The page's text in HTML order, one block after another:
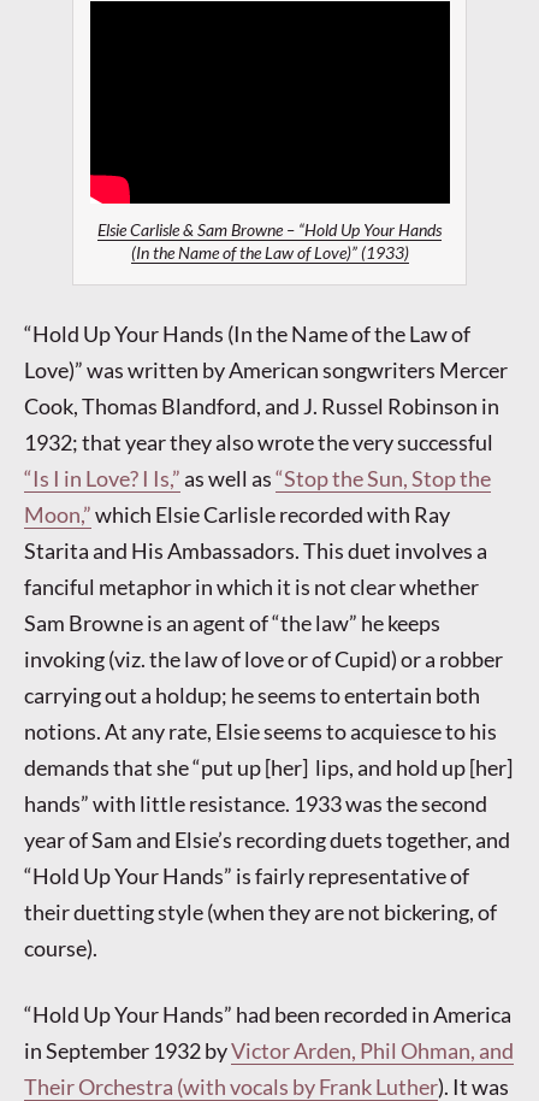
Elsie Carlisle & Sam Browne – “Hold Up Your Hands
(In the Name of the Law of Love)” (1933)
“Hold Up Your Hands (In the Name of the Law of
Love)” was written by American songwriters Mercer
Cook, Thomas Blandford, and J. Russel Robinson in
1932; that year they also wrote the very successful
“Is I in Love? I Is,”as well as“Stop the Sun, Stop the
Moon,”which Elsie Carlisle recorded with Ray
Starita and His Ambassadors. This duet involves a
fanciful metaphor in which it is not clear whether
Sam Browne is an agent of “the law” he keeps
invoking (viz. the law of love or of Cupid) or a robber
carrying out a holdup; he seems to entertain both
notions. At any rate, Elsie seems to acquiesce to his
demands that she “put up [her] lips, and hold up [her]
hands” with little resistance. 1933 was the second
year of Sam and Elsie’s recording duets together, and
“Hold Up Your Hands” is fairly representative of
their duetting style (when they are not bickering, of
course).
“Hold Up Your Hands” had been recorded in America
in September 1932 byVictor Arden, Phil Ohman, and
Their Orchestra (with vocals by Frank Luther). It was